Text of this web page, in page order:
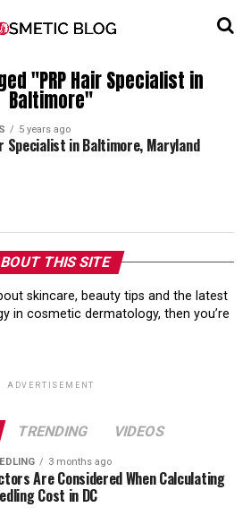
"PRP Hair Specialist in
Baltimore"
5 years ago
Specialist in Baltimore, Maryland
THIS SITE
skincare, beauty tips and the latest
in cosmetic dermatology, then you’re
ADVERTISEMENT
TRENDING VIDEOS
3 months ago
Are Considered When Calculating
Cost in DC